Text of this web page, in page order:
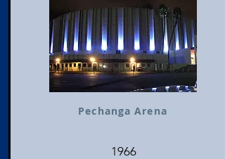
Pechanga Arena
1966